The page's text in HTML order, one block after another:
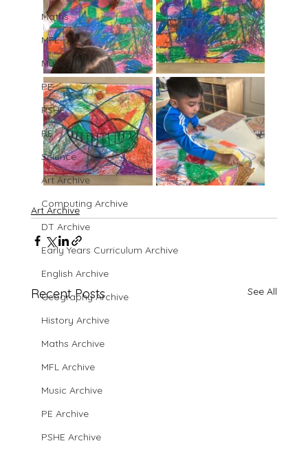
Maths
MFL
Music
PE
PSHE
RE
Science
Art Archive
Computing Archive
DT Archive
Early Years Curriculum Archive
English Archive
Geography Archive
History Archive
Maths Archive
MFL Archive
Music Archive
PE Archive
PSHE Archive
Art Archive
Recent Posts See All